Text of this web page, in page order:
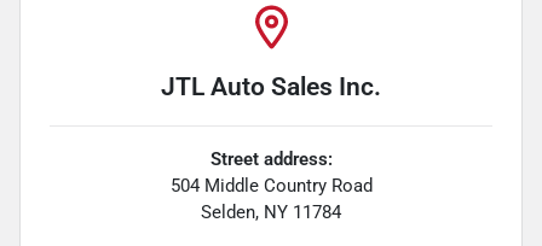
JTL Auto Sales Inc.
Street address:
504 Middle Country Road
Selden, NY 11784